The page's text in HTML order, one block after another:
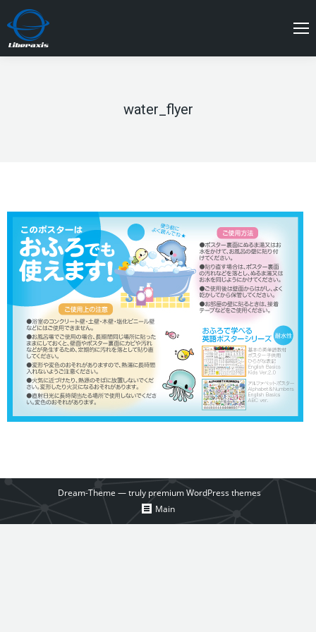
water_flyer
Dream-Theme — truly premium WordPress themes
Main